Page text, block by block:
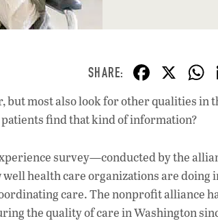
F
ac
e
o
o
k
X
but most also look for other qualities in
find that kind of information?
survey—conducted by the
health care organizations are doing
care. The nonprofit alliance
the quality of care in Washington